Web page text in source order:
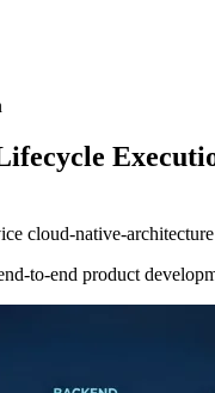
cloud-native-architecture
to-end product